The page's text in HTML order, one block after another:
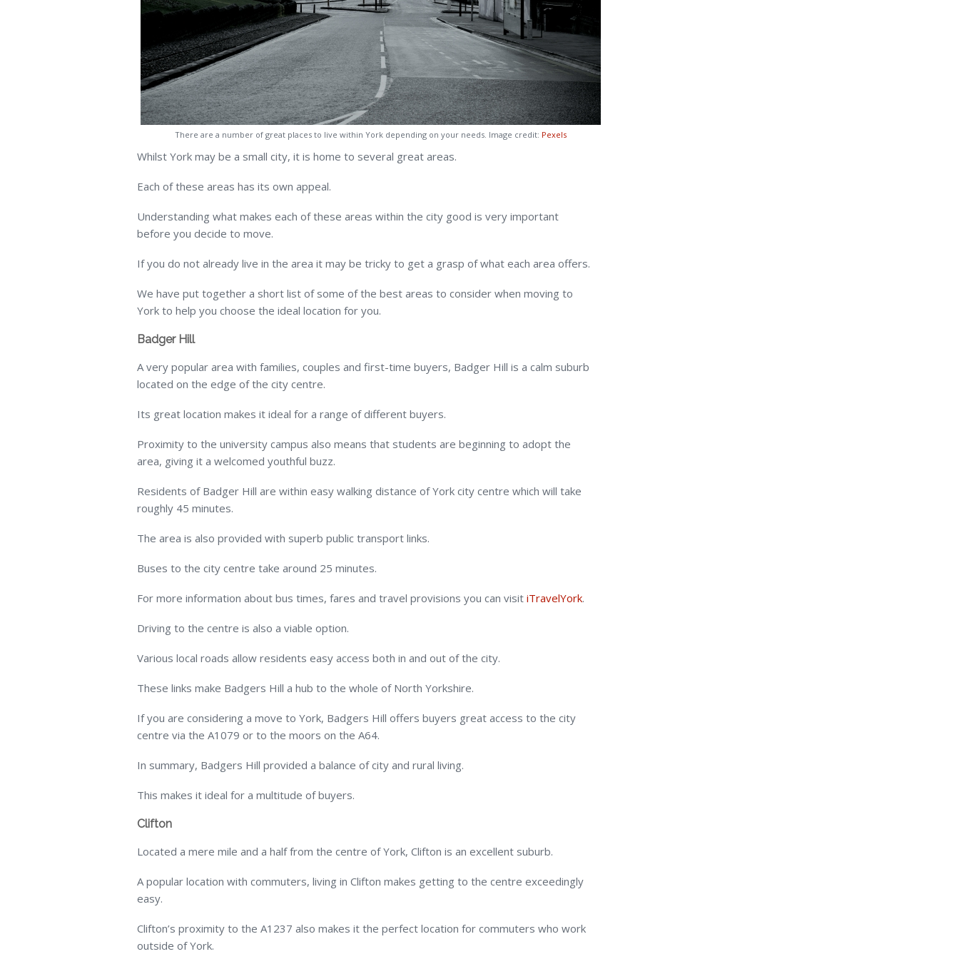
There are a number of great places to live within York depending on your needs. Image credit: Pexels
Whilst York may be a small city, it is home to several great areas.
Each of these areas has its own appeal.
Understanding what makes each of these areas within the city good is very important
before you decide to move.
If you do not already live in the area it may be tricky to get a grasp of what each area offers.
We have put together a short list of some of the best areas to consider when moving to
York to help you choose the ideal location for you.
Badger Hill
A very popular area with families, couples and first-time buyers, Badger Hill is a calm suburb
located on the edge of the city centre.
Its great location makes it ideal for a range of different buyers.
Proximity to the university campus also means that students are beginning to adopt the
area, giving it a welcomed youthful buzz.
Residents of Badger Hill are within easy walking distance of York city centre which will take
roughly 45 minutes.
The area is also provided with superb public transport links.
Buses to the city centre take around 25 minutes.
For more information about bus times, fares and travel provisions you can visit iTravelYork.
Driving to the centre is also a viable option.
Various local roads allow residents easy access both in and out of the city.
These links make Badgers Hill a hub to the whole of North Yorkshire.
If you are considering a move to York, Badgers Hill offers buyers great access to the city
centre via the A1079 or to the moors on the A64.
In summary, Badgers Hill provided a balance of city and rural living.
This makes it ideal for a multitude of buyers.
Clifton
Located a mere mile and a half from the centre of York, Clifton is an excellent suburb.
A popular location with commuters, living in Clifton makes getting to the centre exceedingly
easy.
Clifton’s proximity to the A1237 also makes it the perfect location for commuters who work
outside of York.